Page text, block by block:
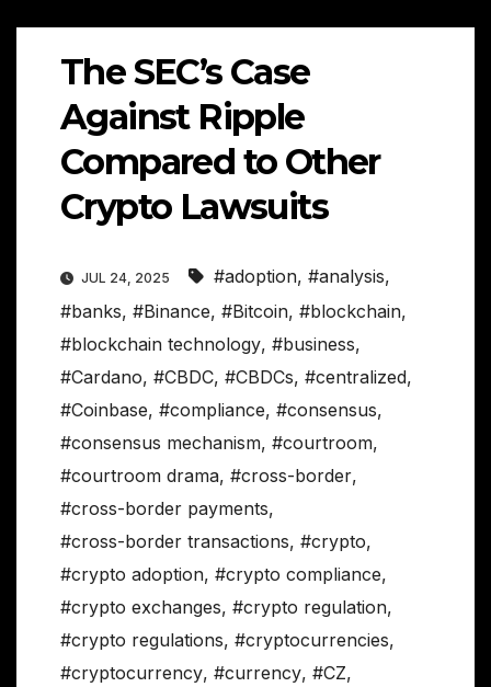
The SEC’s Case
Against Ripple
Compared to Other
Crypto Lawsuits
JUL 24, 2025 #adoption, #analysis,
#banks, #Binance, #Bitcoin, #blockchain,
#blockchain technology, #business,
#Cardano, #CBDC, #CBDCs, #centralized,
#Coinbase, #compliance, #consensus,
#consensus mechanism, #courtroom,
#courtroom drama, #cross-border,
#cross-border payments,
#cross-border transactions, #crypto,
#crypto adoption, #crypto compliance,
#crypto exchanges, #crypto regulation,
#crypto regulations, #cryptocurrencies,
#cryptocurrency, #currency, #CZ,